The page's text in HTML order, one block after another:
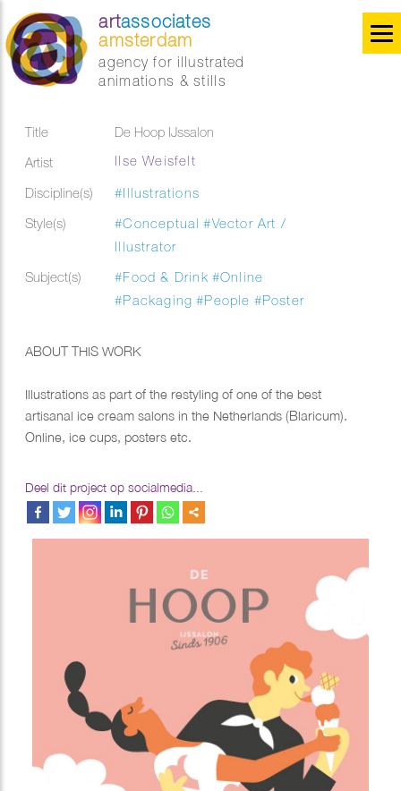
artassociates
amsterdam
agency for illustrated
animations & stills
Title
De Hoop IJssalon
Artist
Ilse Weisfelt
Discipline(s)
#Illustrations
Style(s)
#Conceptual #Vector Art /
Illustrator
Subject(s)
#Food & Drink #Online
#Packaging #People #Poster
ABOUT THIS WORK
Illustrations as part of the restyling of one of the best
artisanal ice cream salons in the Netherlands (Blaricum).
Online, ice cups, posters etc.
Deel dit project op socialmedia...